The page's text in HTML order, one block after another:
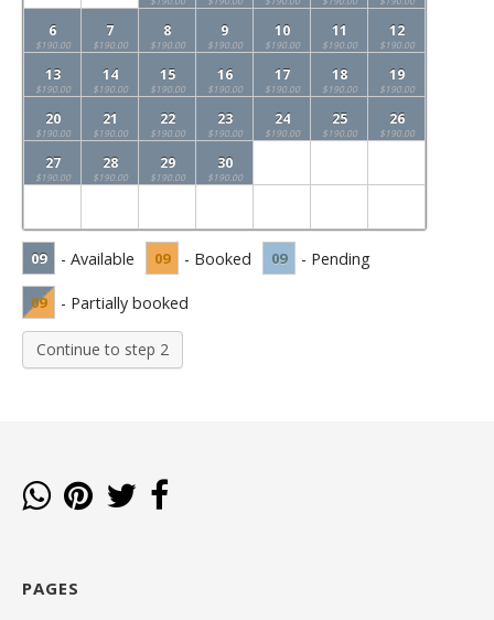
6
$190.00
7
$190.00
8
$190.00
9
$190.00
10
$190.00
11
$190.00
12
$190.00
13
$190.00
14
$190.00
15
$190.00
16
$190.00
17
$190.00
18
$190.00
19
$190.00
20
$190.00
21
$190.00
22
$190.00
23
$190.00
24
$190.00
25
$190.00
26
$190.00
27
$190.00
28
$190.00
29
$190.00
30
$190.00
09 - Available 09 - Booked 09 - Pending
09 - Partially booked
Continue to step 2
PAGES